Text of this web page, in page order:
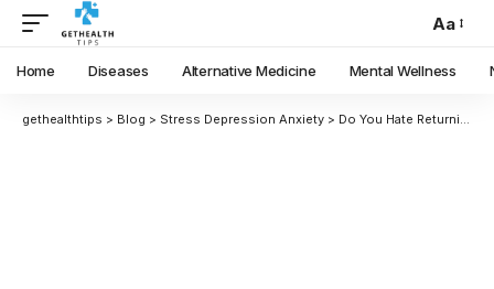
Aa
Home Diseases Alternative Medicine Mental Wellness
gethealthtips > Blog > Stress Depression Anxiety > Do You Hate Returning to Work? It might be trauma at work! Here’s What You Should Do